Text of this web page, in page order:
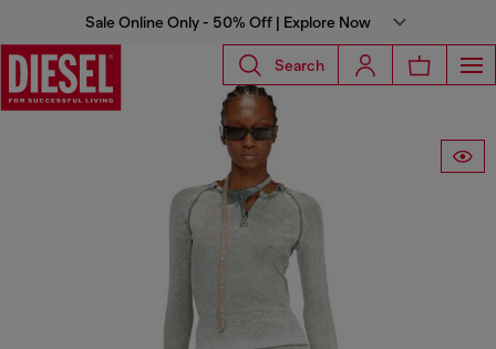
Sale Online Only - 50% Off | Explore Now
Search